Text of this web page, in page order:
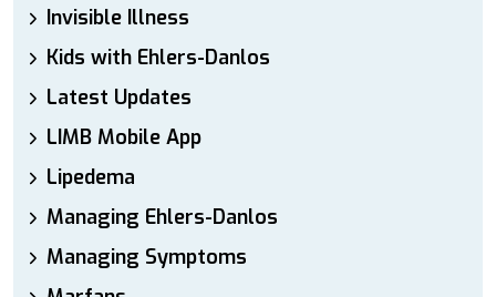
Invisible Illness
Kids with Ehlers-Danlos
Latest Updates
LIMB Mobile App
Lipedema
Managing Ehlers-Danlos
Managing Symptoms